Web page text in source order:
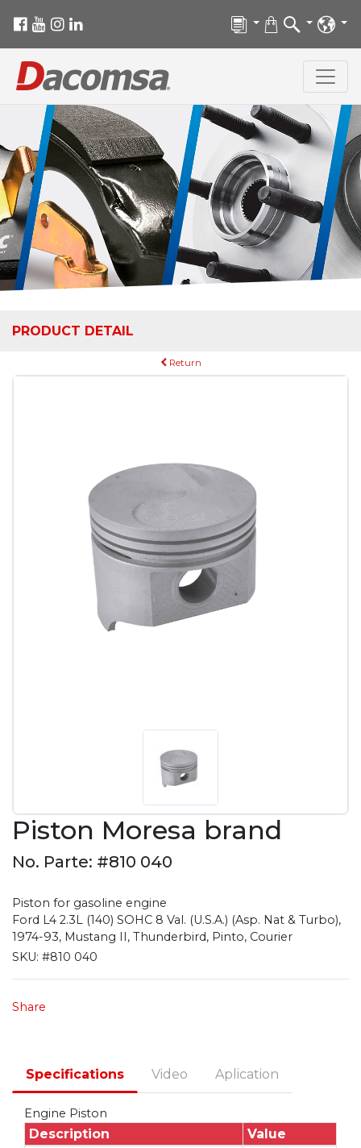
PRODUCT DETAIL
Return
Piston Moresa brand
No. Parte: #810 040
Piston for gasoline engine
Ford L4 2.3L (140) SOHC 8 Val. (U.S.A.) (Asp. Nat & Turbo),
1974-93, Mustang II, Thunderbird, Pinto, Courier
SKU: #810 040
Share
Specifications Video Aplication
Engine Piston
Description
Value